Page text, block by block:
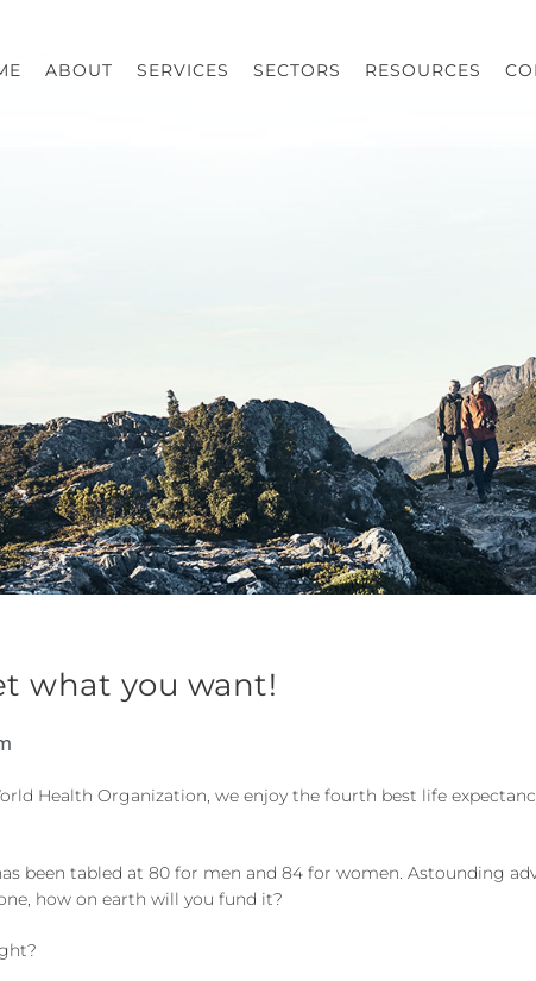
ABOUT SERVICES SECTORS RESOURCES
what you want!
Health Organization, we enjoy the fourth best life
been tabled at 80 for men and 84 for women. Astounding
how on earth will you fund it?